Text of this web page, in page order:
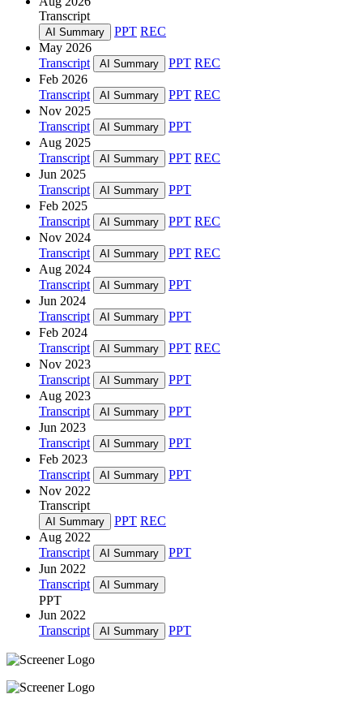
Transcript
AI Summary PPT REC
May 2026
Transcript
AI Summary PPT REC
Feb 2026
Transcript
AI Summary PPT REC
Nov 2025
Transcript
AI Summary
PPT
Aug 2025
Transcript
AI Summary PPT REC
Jun 2025
Transcript
AI Summary
PPT
Feb 2025
Transcript
AI Summary PPT REC
Nov 2024
Transcript
AI Summary PPT REC
Aug 2024
Transcript
AI Summary
PPT
Jun 2024
Transcript
AI Summary
PPT
Feb 2024
Transcript
AI Summary PPT REC
Nov 2023
Transcript
AI Summary
PPT
Aug 2023
Transcript
AI Summary
PPT
Jun 2023
Transcript
AI Summary
PPT
Feb 2023
Transcript
AI Summary
PPT
Nov 2022
Transcript
AI Summary PPT REC
Aug 2022
Transcript
AI Summary
PPT
Jun 2022
Transcript
AI Summary
PPT
Jun 2022
Transcript
AI Summary PPT